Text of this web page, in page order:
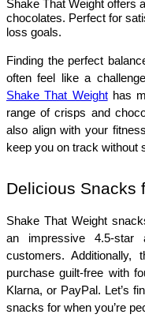
Shake That Weight offers
chocolates. Perfect for
loss goals.
Finding the perfect
Shake That Weight has
range of crisps and
also align with your
keep you on track without
Delicious Snacks
Shake That Weight
an impressive 4.5-star
customers. Additionally,
purchase guilt-free with
Klarna, or PayPal. Let’s
snacks for when you’re